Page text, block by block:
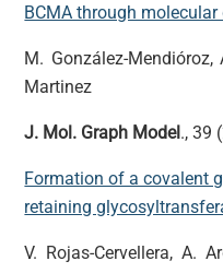
BCMA through
M. González-Mendióroz,
Martinez
J. Mol. Graph Model., 39
Formation of a covalent
retaining
V. Rojas-Cervellera, A.